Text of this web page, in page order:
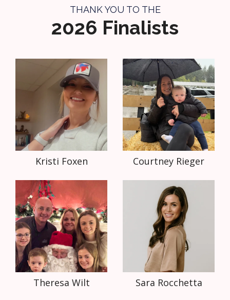
THANK YOU TO THE
2026 Finalists
Kristi Foxen Courtney Rieger
Theresa Wilt Sara Rocchetta